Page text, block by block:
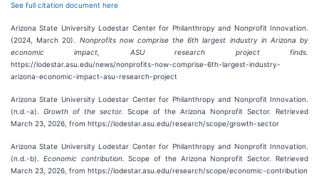
See full citation document here
Arizona State University Lodestar Center for Philanthropy and Nonprofit Innovation.
(2024, March 20). Nonprofits now comprise the 6th largest industry in Arizona by
economic impact, ASU research project finds.
https://lodestar.asu.edu/news/nonprofits-now-comprise-6th-largest-industry-
arizona-economic-impact-asu-research-project
Arizona State University Lodestar Center for Philanthropy and Nonprofit Innovation.
(n.d.-a). Growth of the sector.
Scope of the Arizona Nonprofit Sector. Retrieved
March 23, 2026, from https://lodestar.asu.edu/research/scope/growth-sector
Arizona State University Lodestar Center for Philanthropy and Nonprofit Innovation.
(n.d.-b). Economic contribution.
Scope of the Arizona Nonprofit Sector. Retrieved
March 23, 2026, from https://lodestar.asu.edu/research/scope/economic-contribution